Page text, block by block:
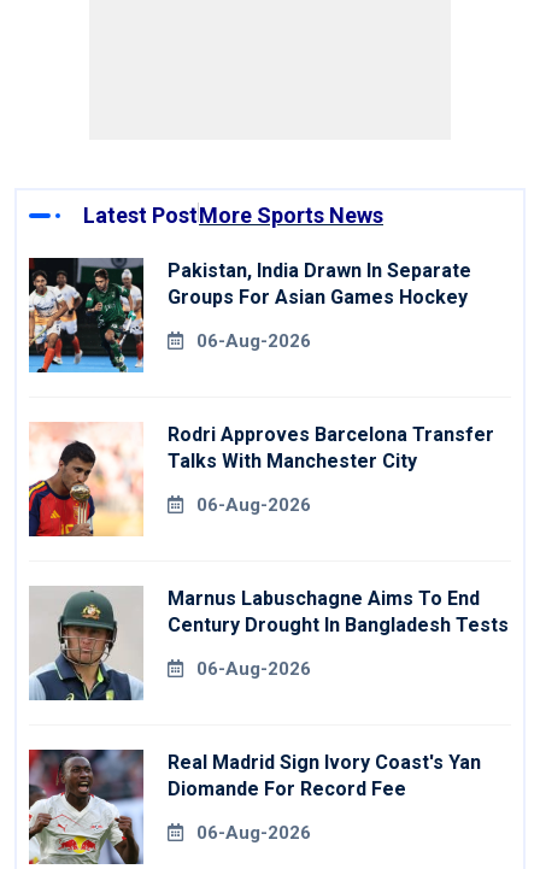
Latest PostMore Sports News
Pakistan, India Drawn In Separate
Groups For Asian Games Hockey
06-Aug-2026
Rodri Approves Barcelona Transfer
Talks With Manchester City
06-Aug-2026
Marnus Labuschagne Aims To End
Century Drought In Bangladesh Tests
06-Aug-2026
Real Madrid Sign Ivory Coast's Yan
Diomande For Record Fee
06-Aug-2026